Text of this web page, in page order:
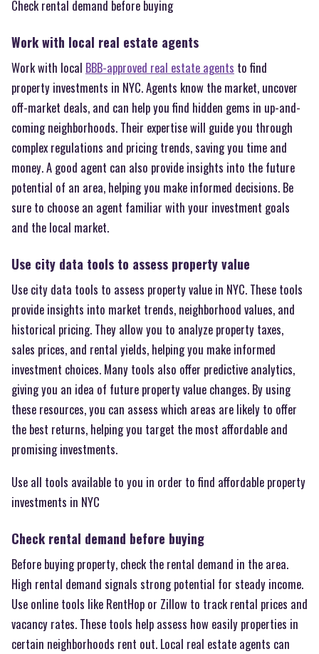
Check rental demand before buying
Work with local real estate agents
Work with local BBB-approved real estate agents to find
property investments in NYC. Agents know the market, uncover
off-market deals, and can help you find hidden gems in up-and-
coming neighborhoods. Their expertise will guide you through
complex regulations and pricing trends, saving you time and
money. A good agent can also provide insights into the future
potential of an area, helping you make informed decisions. Be
sure to choose an agent familiar with your investment goals
and the local market.
Use city data tools to assess property value
Use city data tools to assess property value in NYC. These tools
provide insights into market trends, neighborhood values, and
historical pricing. They allow you to analyze property taxes,
sales prices, and rental yields, helping you make informed
investment choices. Many tools also offer predictive analytics,
giving you an idea of future property value changes. By using
these resources, you can assess which areas are likely to offer
the best returns, helping you target the most affordable and
promising investments.
Use all tools available to you in order to find affordable property
investments in NYC
Check rental demand before buying
Before buying property, check the rental demand in the area.
High rental demand signals strong potential for steady income.
Use online tools like RentHop or Zillow to track rental prices and
vacancy rates. These tools help assess how easily properties in
certain neighborhoods rent out. Local real estate agents can